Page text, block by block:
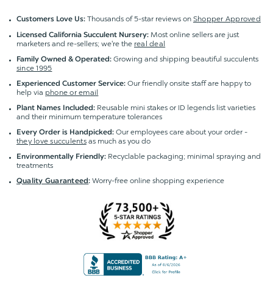
Customers Love Us: Thousands of 5-star reviews on Shopper Approved
Licensed California Succulent Nursery: Most online sellers are just
marketers and re-sellers; we're the real deal
Family Owned & Operated: Growing and shipping beautiful succulents
since 1995
Experienced Customer Service: Our friendly onsite staff are happy to
help via phone or email
Plant Names Included: Reusable mini stakes or ID legends list varieties
and their minimum temperature tolerances
Every Order is Handpicked: Our employees care about your order -
they love succulentsas much as you do
Environmentally Friendly: Recyclable packaging; minimal spraying and
treatments
Quality Guaranteed:Worry-free online shopping experience